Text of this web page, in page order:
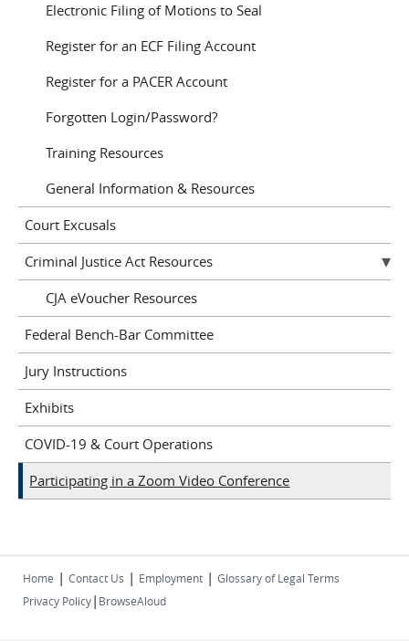
Electronic Filing of Motions to Seal
Register for an ECF Filing Account
Register for a PACER Account
Forgotten Login/Password?
Training Resources
General Information & Resources
Court Excusals
Criminal Justice Act Resources
CJA eVoucher Resources
Federal Bench-Bar Committee
Jury Instructions
Exhibits
COVID-19 & Court Operations
Participating in a Zoom Video Conference
Home | Contact Us | Employment | Glossary of Legal Terms
Privacy Policy| BrowseAloud